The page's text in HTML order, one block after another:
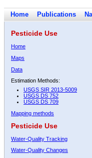
Home Publications
Pesticide Use
Home
Maps
Data
Estimation Methods:
USGS SIR 2013-5009
USGS DS 752
USGS DS 709
Mapping methods
Pesticide Use
Water-Quality Tracking
Water-Quality Changes